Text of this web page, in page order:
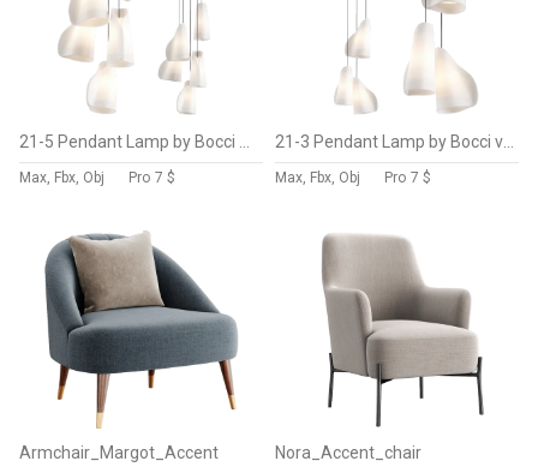
Max, Fbx, Obj Pro 7 $ Max, Fbx, Obj Pro 7 $
Armchair_Margot_Accent Nora_Accent_chair